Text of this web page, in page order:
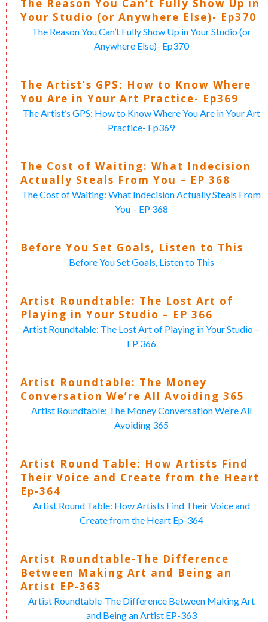
The Reason You Can’t Fully Show Up in
Your Studio (or Anywhere Else)- Ep370
The Reason You Can’t Fully Show Up in Your Studio (or
Anywhere Else)- Ep370
The Artist’s GPS: How to Know Where
You Are in Your Art Practice- Ep369
The Artist’s GPS: How to Know Where You Are in Your Art
Practice- Ep369
The Cost of Waiting: What Indecision
Actually Steals From You – EP 368
The Cost of Waiting: What Indecision Actually Steals From
You – EP 368
Before You Set Goals, Listen to This
Before You Set Goals, Listen to This
Artist Roundtable: The Lost Art of
Playing in Your Studio – EP 366
Artist Roundtable: The Lost Art of Playing in Your Studio –
EP 366
Artist Roundtable: The Money
Conversation We’re All Avoiding 365
Artist Roundtable: The Money Conversation We’re All
Avoiding 365
Artist Round Table: How Artists Find
Their Voice and Create from the Heart
Ep-364
Artist Round Table: How Artists Find Their Voice and
Create from the Heart Ep-364
Artist Roundtable-The Difference
Between Making Art and Being an
Artist EP-363
Artist Roundtable-The Difference Between Making Art
and Being an Artist EP-363